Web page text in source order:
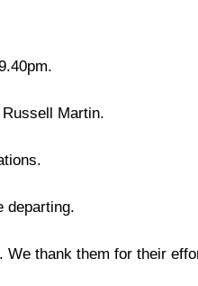
Martin.
departing.
thank them for their